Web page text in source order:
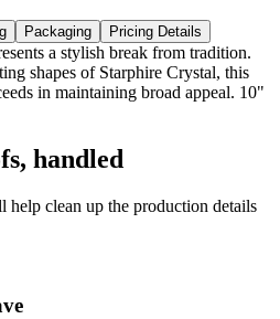
Packaging Pricing Details
a stylish break from tradition.
shapes of Starphire Crystal, this
in maintaining broad appeal. 10"
handled
help clean up the production details